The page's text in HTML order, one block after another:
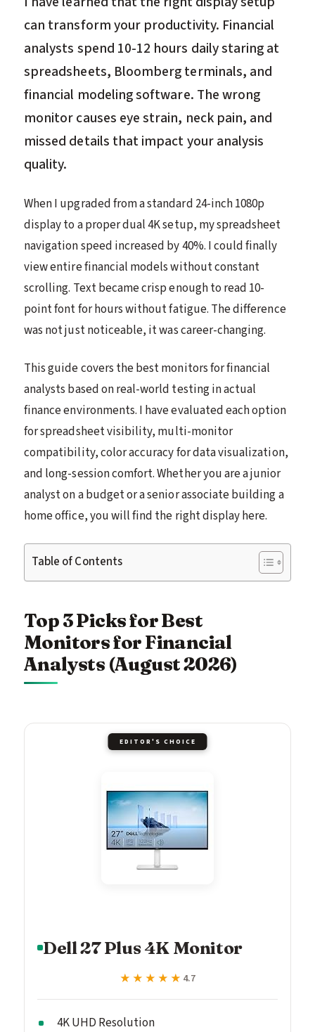
can transform your productivity. Financial
analysts spend 10-12 hours daily staring at
spreadsheets, Bloomberg terminals, and
financial modeling software. The wrong
monitor causes eye strain, neck pain, and
missed details that impact your analysis
quality.
When I upgraded from a standard 24-inch 1080p
display to a proper dual 4K setup, my spreadsheet
navigation speed increased by 40%. I could finally
view entire financial models without constant
scrolling. Text became crisp enough to read 10-
point font for hours without fatigue. The difference
was not just noticeable, it was career-changing.
This guide covers the best monitors for financial
analysts based on real-world testing in actual
finance environments. I have evaluated each option
for spreadsheet visibility, multi-monitor
compatibility, color accuracy for data visualization,
and long-session comfort. Whether you are a junior
analyst on a budget or a senior associate building a
home office, you will find the right display here.
Table of Contents
Top 3 Picks for Best
Monitors for Financial
Analysts (August 2026)
EDITOR'S CHOICE
Dell 27 Plus 4K Monitor
★★★★★
★★★★★ 4.7
4K UHD Resolution